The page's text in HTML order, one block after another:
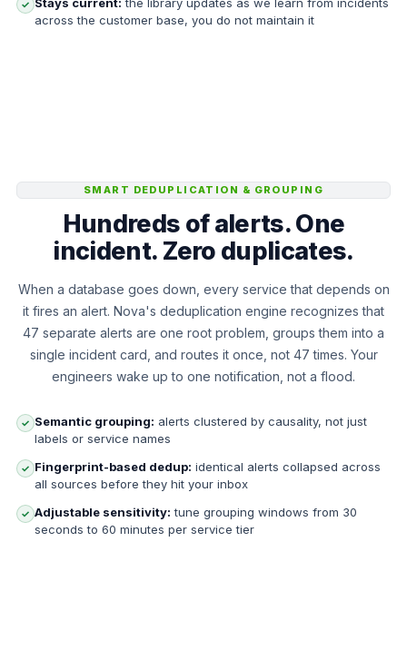
✓
across the customer base, you do not maintain it
SMART DEDUPLICATION & GROUPING
Hundreds of alerts. One
incident. Zero duplicates.
When a database goes down, every service that depends on
it fires an alert. Nova's deduplication engine recognizes that
47 separate alerts are one root problem, groups them into a
single incident card, and routes it once, not 47 times. Your
engineers wake up to one notification, not a flood.
✓ Semantic grouping: alerts clustered by causality, not just
labels or service names
✓ Fingerprint-based dedup: identical alerts collapsed across
all sources before they hit your inbox
✓ Adjustable sensitivity: tune grouping windows from 30
seconds to 60 minutes per service tier